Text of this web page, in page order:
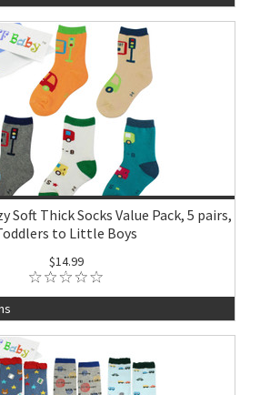
Soft Thick Socks Value Pack, 5 pairs,
to Little Boys
$14.99